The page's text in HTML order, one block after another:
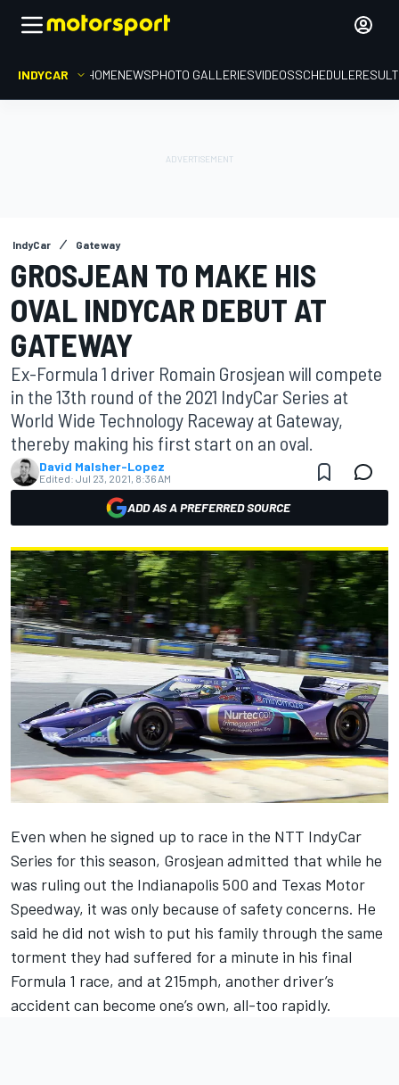
INDYCAR HOMENEWSPHOTO GALLERIESVIDEOSSCHEDULE
IndyCar Gateway
GROSJEAN TO MAKE HIS
OVAL INDYCAR DEBUT AT
GATEWAY
Ex-Formula 1 driver Romain Grosjean will compete
in the 13th round of the 2021 IndyCar Series at
World Wide Technology Raceway at Gateway,
thereby making his first start on an oval.
David Malsher-Lopez
Edited: Jul 23, 2021, 8:36 AM
ADD AS A PREFERRED SOURCE
Even when he signed up to race in the NTT IndyCar
Series for this season, Grosjean admitted that while he
was ruling out the Indianapolis 500 and Texas Motor
Speedway, it was only because of safety concerns. He
said he did not wish to put his family through the same
torment they had suffered for a minute in his final
Formula 1 race, and at 215mph, another driver’s
accident can become one’s own, all-too rapidly.